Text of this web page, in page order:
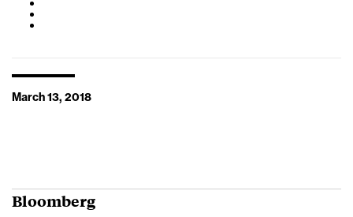
March 13, 2018
Bloomberg